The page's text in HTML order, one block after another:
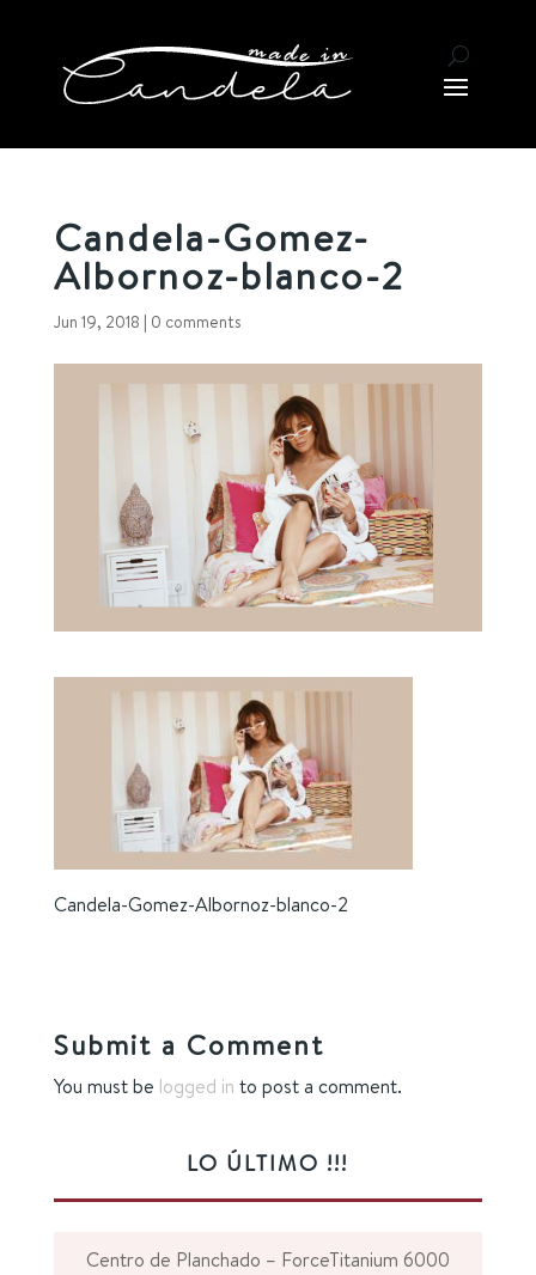
Candela-Gomez-
Albornoz-blanco-2
Jun 19, 2018 | 0 comments
Candela-Gomez-Albornoz-blanco-2
Submit a Comment
You must be logged in to post a comment.
LO ÚLTIMO !!!
Centro de Planchado – ForceTitanium 6000